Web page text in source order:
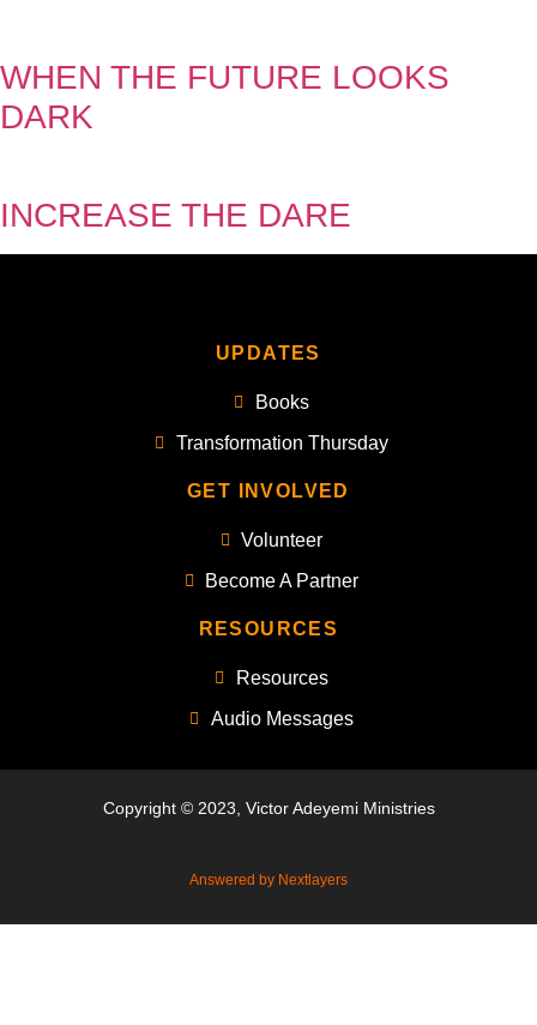
WHEN THE FUTURE LOOKS
DARK
INCREASE THE DARE
UPDATES
Books
Transformation Thursday
GET INVOLVED
Volunteer
Become A Partner
RESOURCES
Resources
Audio Messages
Copyright © 2023, Victor Adeyemi Ministries
Answered by Nextlayers